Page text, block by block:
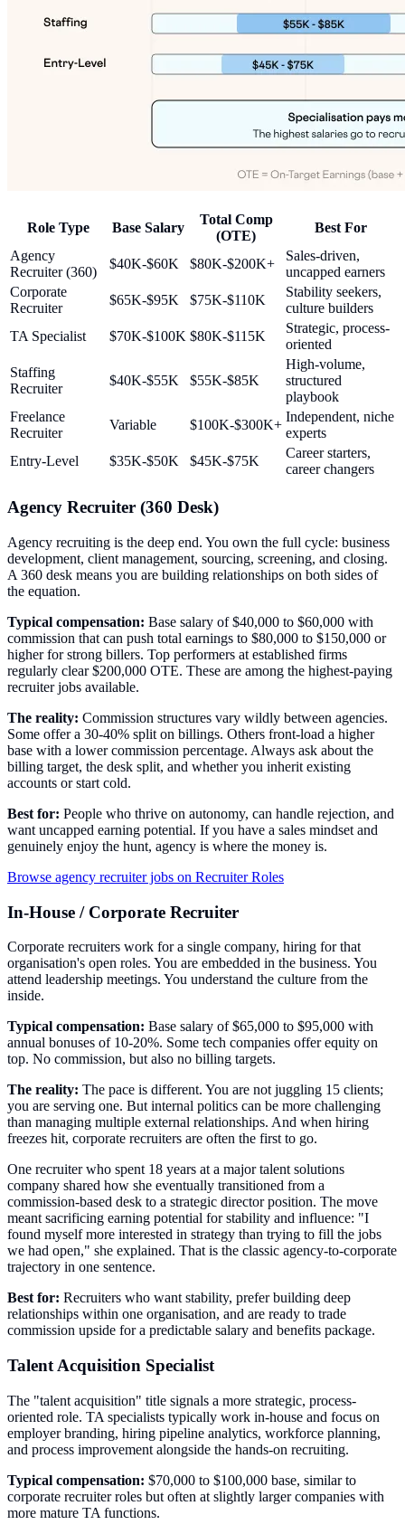
Role Type Base Salary
Total Comp
(OTE)
Best For
Agency
Recruiter (360)
$40K-$60K $80K-$200K+
Sales-driven,
uncapped earners
Corporate
Recruiter
$65K-$95K $75K-$110K
Stability seekers,
culture builders
TA Specialist
$70K-$100K $80K-$115K
Strategic, process-
oriented
Staffing
Recruiter
$40K-$55K $55K-$85K
High-volume,
structured
playbook
Freelance
Recruiter
Variable $100K-$300K+
Independent, niche
experts
Entry-Level
$35K-$50K $45K-$75K
Career starters,
career changers
Agency Recruiter (360 Desk)
Agency recruiting is the deep end. You own the full cycle: business
development, client management, sourcing, screening, and closing.
A 360 desk means you are building relationships on both sides of
the equation.
Typical compensation: Base salary of $40,000 to $60,000 with
commission that can push total earnings to $80,000 to $150,000 or
higher for strong billers. Top performers at established firms
regularly clear $200,000 OTE. These are among the highest-paying
recruiter jobs available.
The reality: Commission structures vary wildly between agencies.
Some offer a 30-40% split on billings. Others front-load a higher
base with a lower commission percentage. Always ask about the
billing target, the desk split, and whether you inherit existing
accounts or start cold.
Best for: People who thrive on autonomy, can handle rejection, and
want uncapped earning potential. If you have a sales mindset and
genuinely enjoy the hunt, agency is where the money is.
Browse agency recruiter jobs on Recruiter Roles
In-House / Corporate Recruiter
Corporate recruiters work for a single company, hiring for that
organisation's open roles. You are embedded in the business. You
attend leadership meetings. You understand the culture from the
inside.
Typical compensation: Base salary of $65,000 to $95,000 with
annual bonuses of 10-20%. Some tech companies offer equity on
top. No commission, but also no billing targets.
The reality: The pace is different. You are not juggling 15 clients;
you are serving one. But internal politics can be more challenging
than managing multiple external relationships. And when hiring
freezes hit, corporate recruiters are often the first to go.
One recruiter who spent 18 years at a major talent solutions
company shared how she eventually transitioned from a
commission-based desk to a strategic director position. The move
meant sacrificing earning potential for stability and influence: "I
found myself more interested in strategy than trying to fill the jobs
we had open," she explained. That is the classic agency-to-corporate
trajectory in one sentence.
Best for: Recruiters who want stability, prefer building deep
relationships within one organisation, and are ready to trade
commission upside for a predictable salary and benefits package.
Talent Acquisition Specialist
The "talent acquisition" title signals a more strategic, process-
oriented role. TA specialists typically work in-house and focus on
employer branding, hiring pipeline analytics, workforce planning,
and process improvement alongside the hands-on recruiting.
Typical compensation: $70,000 to $100,000 base, similar to
corporate recruiter roles but often at slightly larger companies with
more mature TA functions.